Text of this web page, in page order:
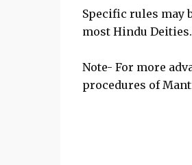
Specific rules may
most Hindu Deities.
Note- For more
procedures of